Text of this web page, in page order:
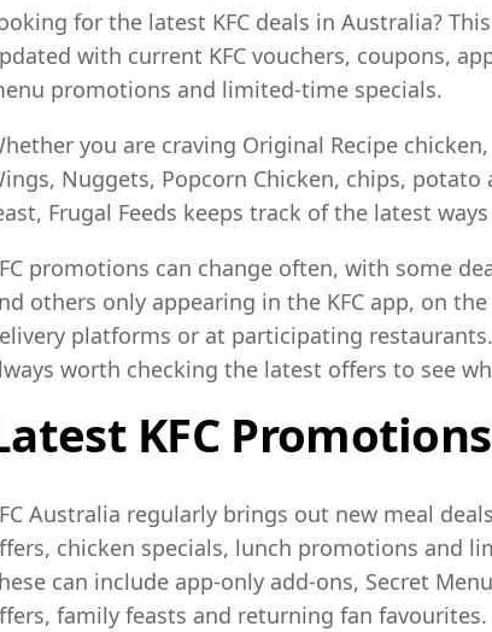
for the latest KFC deals in Australia?
with current KFC vouchers, coupons,
promotions and limited-time specials.
you are craving Original Recipe
Nuggets, Popcorn Chicken, chips,
Frugal Feeds keeps track of the latest
promotions can change often, with some
others only appearing in the KFC app, on
platforms or at participating
worth checking the latest offers to see
KFC
Australia regularly brings out new meal
chicken specials, lunch promotions and
can include app-only add-ons, Secret
family feasts and returning fan favourites.